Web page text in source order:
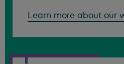
Learn more about our